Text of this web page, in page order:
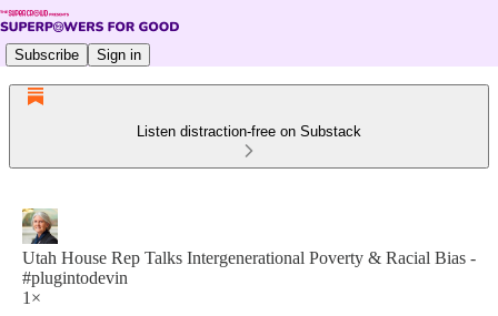
Subscribe Sign in
Listen distraction-free on Substack
Utah House Rep Talks Intergenerational Poverty & Racial Bias -
#plugintodevin
1×